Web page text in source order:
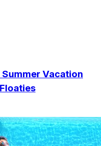
Summer Vacation